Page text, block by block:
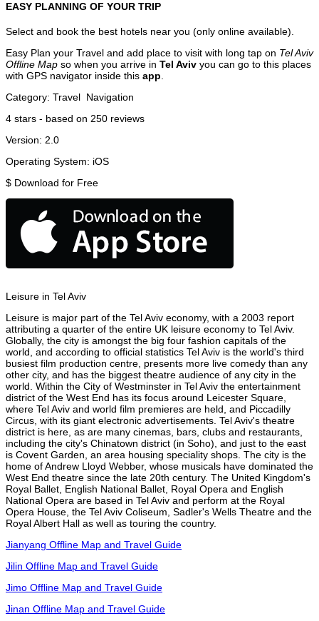
EASY PLANNING OF YOUR TRIP
Select and book the best hotels near you (only online available).
Easy Plan your Travel and add place to visit with long tap on Tel Aviv
Offline Map so when you arrive in Tel Aviv you can go to this places
with GPS navigator inside this app
Category: Travel Navigation
4 stars - based on 250 reviews
Version: 2.0
Operating System: iOS
$ Download for Free
Leisure in Tel Aviv
Leisure is major part of the Tel Aviv economy, with a 2003 report
attributing a quarter of the entire UK leisure economy to Tel Aviv.
Globally, the city is amongst the big four fashion capitals of the
world, and according to official statistics Tel Aviv is the world's third
busiest film production centre, presents more live comedy than any
other city, and has the biggest theatre audience of any city in the
world. Within the City of Westminster in Tel Aviv the entertainment
district of the West End has its focus around Leicester Square,
where Tel Aviv and world film premieres are held, and Piccadilly
Circus, with its giant electronic advertisements. Tel Aviv's theatre
district is here, as are many cinemas, bars, clubs and restaurants,
including the city's Chinatown district (in Soho), and just to the east
is Covent Garden, an area housing speciality shops. The city is the
home of Andrew Lloyd Webber, whose musicals have dominated the
West End theatre since the late 20th century. The United Kingdom's
Royal Ballet, English National Ballet, Royal Opera and English
National Opera are based in Tel Aviv and perform at the Royal
Opera House, the Tel Aviv Coliseum, Sadler's Wells Theatre and the
Royal Albert Hall as well as touring the country.
Jianyang Offline Map and Travel Guide
Jilin Offline Map and Travel Guide
Jimo Offline Map and Travel Guide
Jinan Offline Map and Travel Guide